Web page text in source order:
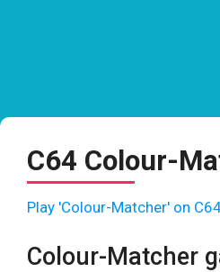
C64 Colour-
Play 'Colour-Matcher' on
Colour-Matcher